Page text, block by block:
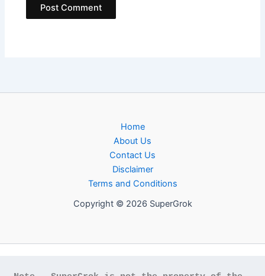
Home
About Us
Contact Us
Disclaimer
Terms and Conditions
Copyright © 2026 SuperGrok